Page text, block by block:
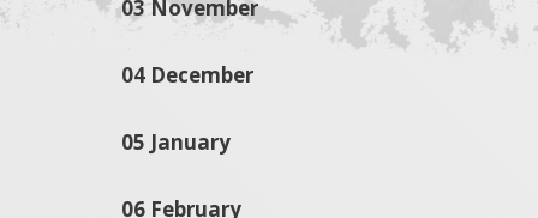
03 November
04 December
05 January
06 February